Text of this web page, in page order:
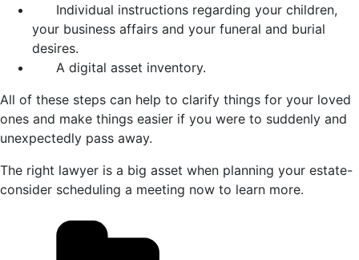
Individual instructions regarding your children,
your business affairs and your funeral and burial
desires.
A digital asset inventory.
All of these steps can help to clarify things for your loved
ones and make things easier if you were to suddenly and
unexpectedly pass away.
The right lawyer is a big asset when planning your estate-
consider scheduling a meeting now to learn more.